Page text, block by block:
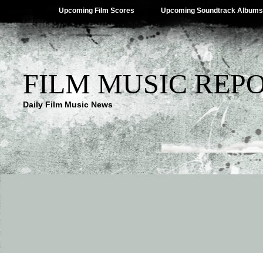
Upcoming Film Scores Upcoming Soundtrack Albums
FILM MUSIC
Daily Film Music News